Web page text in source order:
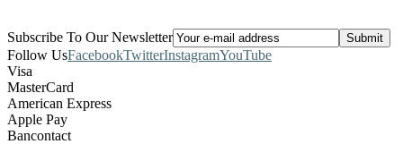
Subscribe To Our Newsletter
Follow UsFacebookTwitterInstagramYouTube
Visa
MasterCard
American Express
Apple Pay
Bancontact